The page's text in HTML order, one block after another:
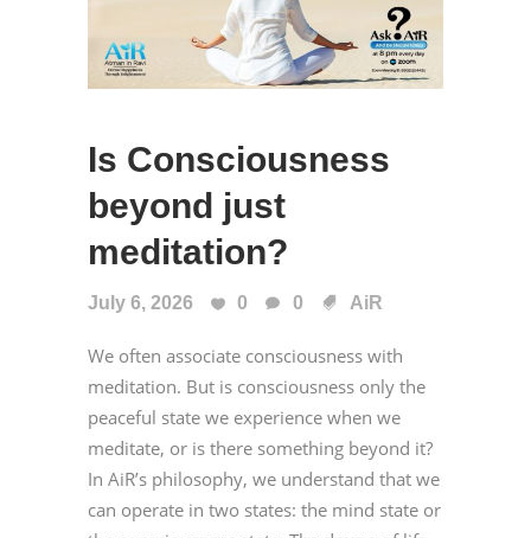
Is Consciousness
beyond just
meditation?
July 6, 2026 0 0 AiR
We often associate consciousness with
meditation. But is consciousness only the
peaceful state we experience when we
meditate, or is there something beyond it?
In AiR’s philosophy, we understand that we
can operate in two states: the mind state or